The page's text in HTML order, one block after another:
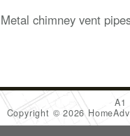
Metal chimney vent
A1
Copyright © 2026